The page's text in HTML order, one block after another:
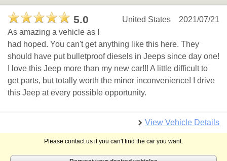
5.0 2021/07/21
United States
As amazing a vehicle as I
had hoped. You can't get anything like this here. They
should have put bulletproof diesels in Jeeps since day one!
I love this Jeep more than my new car!!! A little difficult to
get parts, but totally worth the minor inconvenience! I drive
this Jeep at every possible opportunity.
View Vehicle Details
Please contact us if you can't find the car you want.